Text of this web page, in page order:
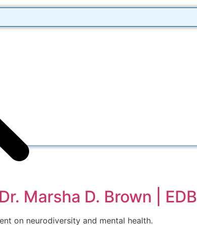
Marsha D. Brown | EDB
on neurodiversity and mental health.